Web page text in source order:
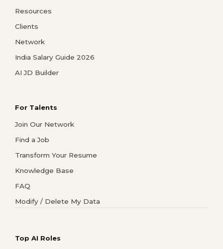
Resources
Clients
Network
India Salary Guide 2026
AI JD Builder
For Talents
Join Our Network
Find a Job
Transform Your Resume
Knowledge Base
FAQ
Modify / Delete My Data
Top AI Roles